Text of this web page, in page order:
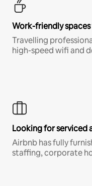
Work-friendly
Travelling
high-speed wifi and
Looking for serviced
Airbnb has fully
staffing, corporate